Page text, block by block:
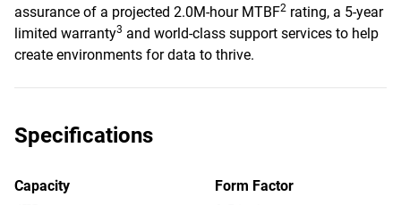
assurance of a projected 2.0M-hour MTBF2 rating, a 5-year
limited warranty3 and world-class support services to help
create environments for data to thrive.
Specifications
Capacity
Form Factor